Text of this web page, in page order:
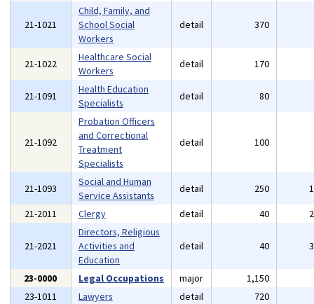
21-1021
Child, Family, and
School Social
Workers
detail 370
21-1022
Healthcare Social
Workers
detail 170
21-1091
Health Education
Specialists
detail 80
21-1092
Probation Officers
and Correctional
Treatment
Specialists
detail 100
21-1093
Social and Human
Service Assistants
detail 250
21-2011
Clergy detail 40
21-2021
Directors, Religious
Activities and
Education
detail 40
23-0000 Legal Occupations major 1,150
23-1011
Lawyers detail 720